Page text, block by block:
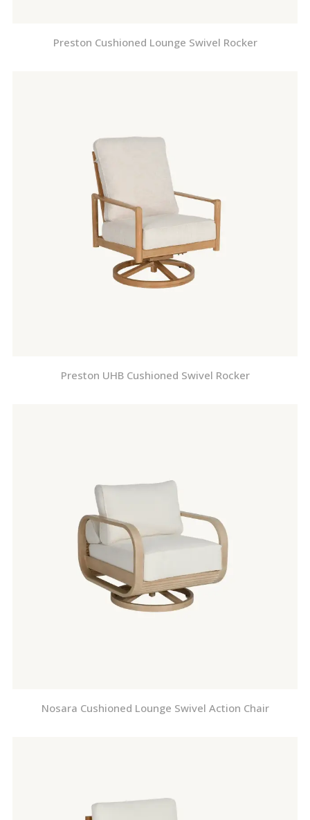
Preston Cushioned Lounge Swivel Rocker
Preston UHB Cushioned Swivel Rocker
Nosara Cushioned Lounge Swivel Action Chair